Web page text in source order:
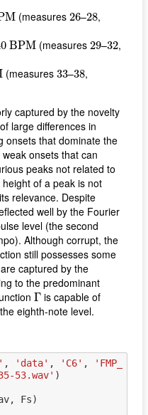
M
M(measures 26
26–28
28,
BPM
BPM(measures 29
29–32
32,
(measures 33
33–38
38,
captured by the novelty
large differences in
onsets that dominate the
onsets that can
peaks not related to
of a peak is not
relevance. Despite
well by the Fourier
level (the second
Although corrupt, the
still possesses some
captured by the
to the predominant
Γ
Γis capable of
eighth-note level.
, 'data' , 'C6' ,
'FMP_
53.wav' )
, Fs)